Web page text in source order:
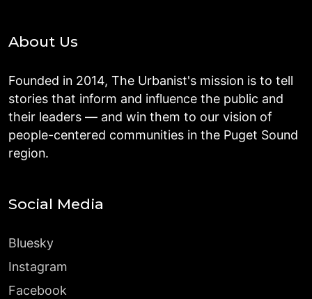
About Us
Founded in 2014, The Urbanist's mission is to tell
stories that inform and influence the public and
their leaders — and win them to our vision of
people-centered communities in the Puget Sound
region.
Social Media
Bluesky
Instagram
Facebook